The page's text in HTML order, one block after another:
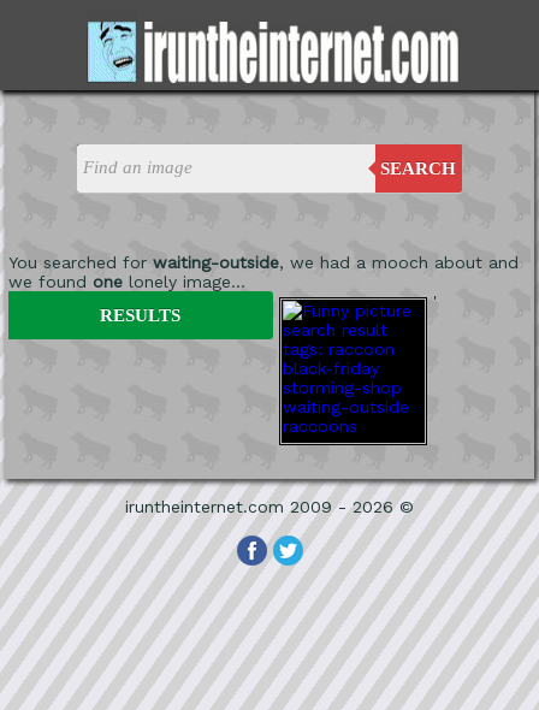
SEARCH
You searched for waiting-outside, we had a mooch about and
we found onelonely image...
'
RESULTS
iruntheinternet.com 2009 - 2026 ©